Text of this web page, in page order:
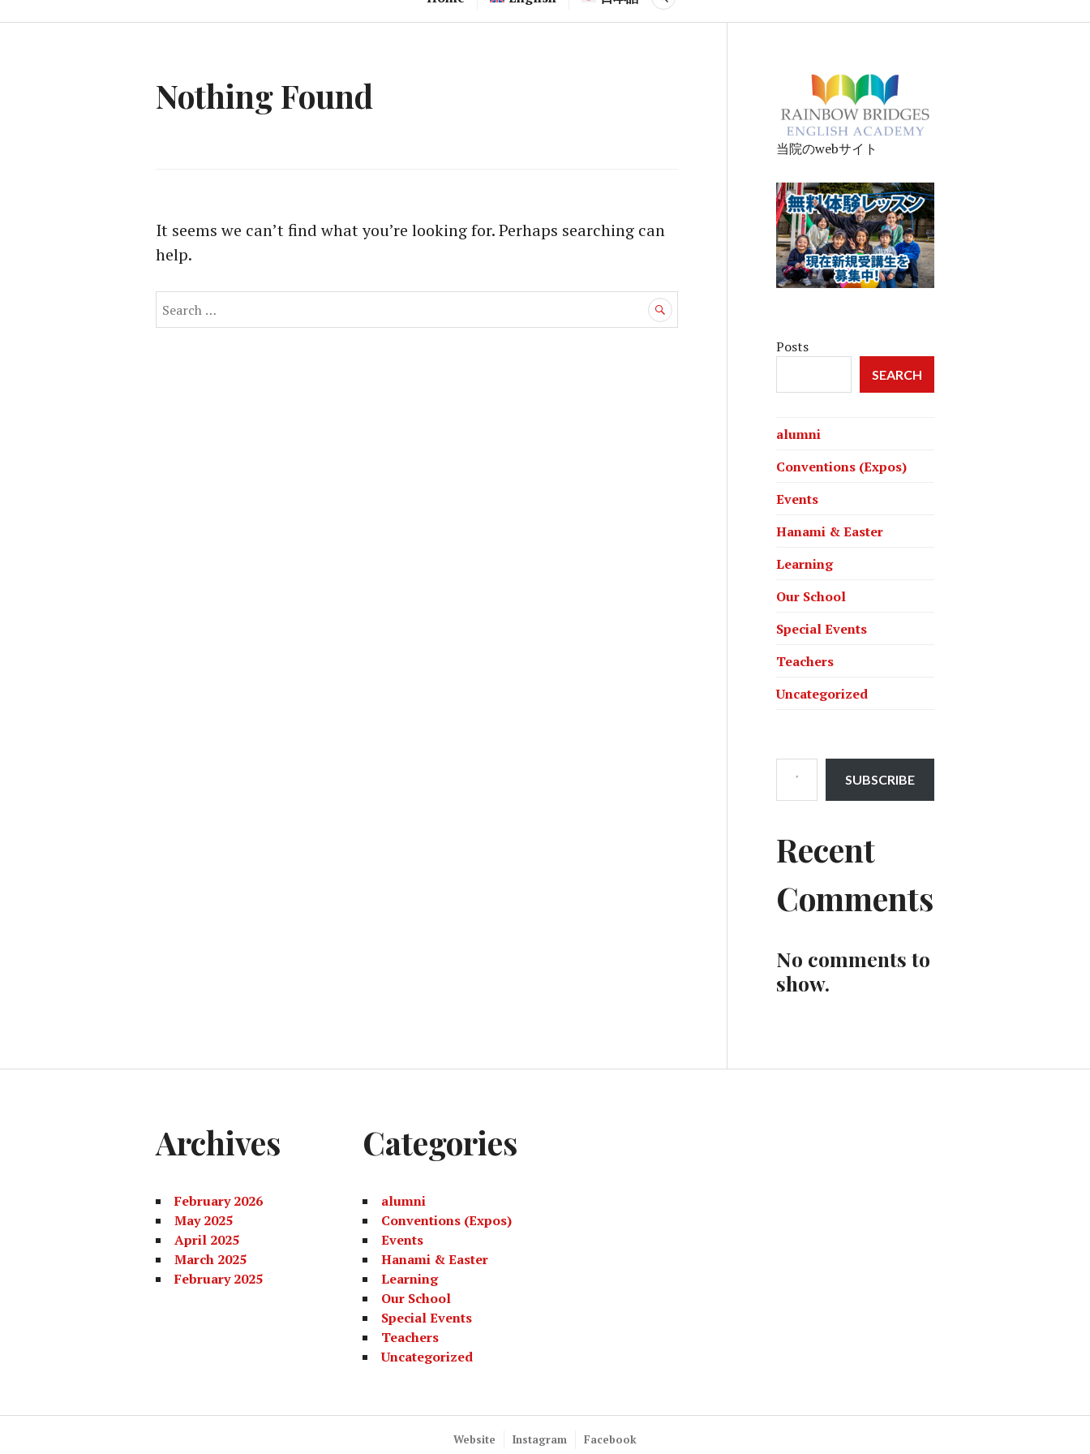
Nothing Found
It seems we can’t find what you’re looking for. Perhaps searching can
help.
Search
for:
当院のwebサイト
Posts
SEARCH
alumni
Conventions (Expos)
Events
Hanami & Easter
Learning
Our School
Special Events
Teachers
Uncategorized
Type your email…
SUBSCRIBE
Recent
Comments
No comments to
show.
Archives
February 2026
May 2025
April 2025
March 2025
February 2025
Categories
alumni
Conventions (Expos)
Events
Hanami & Easter
Learning
Our School
Special Events
Teachers
Uncategorized
Website Instagram Facebook